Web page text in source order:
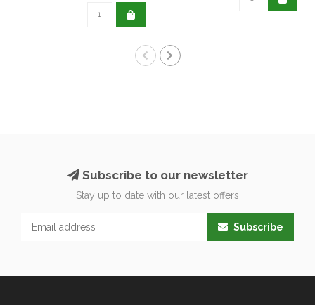
Subscribe to our newsletter
Stay up to date with our latest offers
Subscribe